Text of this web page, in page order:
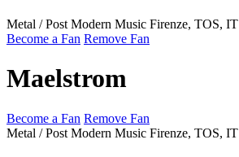
Metal / Post Modern Music Firenze, TOS, IT
Become a Fan Remove Fan
Maelstrom
Become a Fan Remove Fan
Metal / Post Modern Music Firenze, TOS, IT